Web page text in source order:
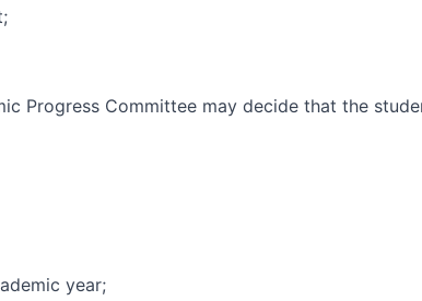
Progress Committee may decide that the
year;